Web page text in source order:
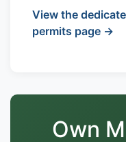
View the
permits page →
Own